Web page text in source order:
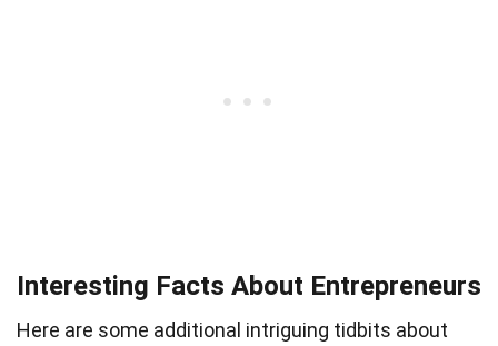
Interesting Facts About Entrepreneurs
Here are some additional intriguing tidbits about